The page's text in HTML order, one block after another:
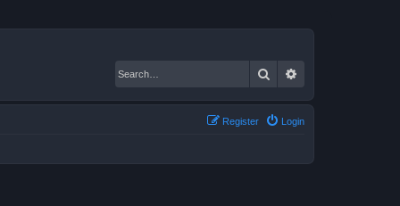
Search
Login
Register